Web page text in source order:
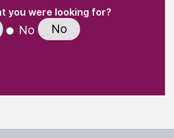
you were looking for?
No No